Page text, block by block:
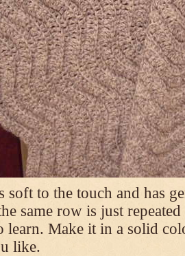
soft to the touch and has
same row is just
learn. Make it in a solid
like.